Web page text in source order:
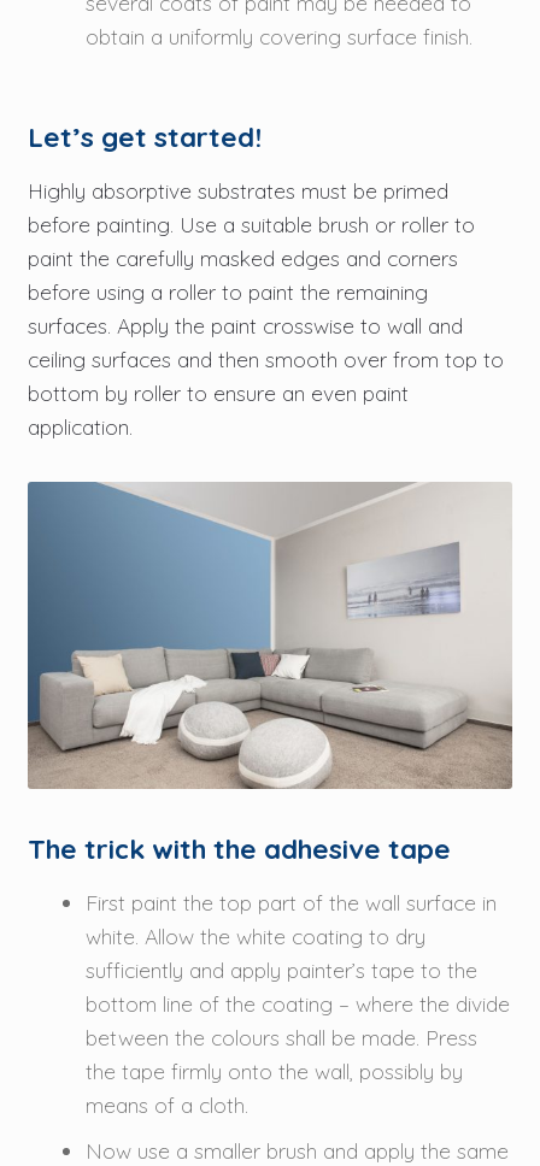
obtain a uniformly covering surface finish.
Let’s get started!
Highly absorptive substrates must be primed
before painting. Use a suitable brush or roller to
paint the carefully masked edges and corners
before using a roller to paint the remaining
surfaces. Apply the paint crosswise to wall and
ceiling surfaces and then smooth over from top to
bottom by roller to ensure an even paint
application.
The trick with the adhesive tape
First paint the top part of the wall surface in
white. Allow the white coating to dry
sufficiently and apply painter’s tape to the
bottom line of the coating – where the divide
between the colours shall be made. Press
the tape firmly onto the wall, possibly by
means of a cloth.
Now use a smaller brush and apply the same